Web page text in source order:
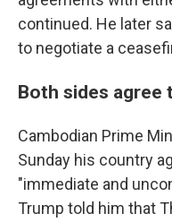
continued. He later
to negotiate a
Both sides agree
Cambodian Prime
Sunday his country
"immediate and
Trump told him that